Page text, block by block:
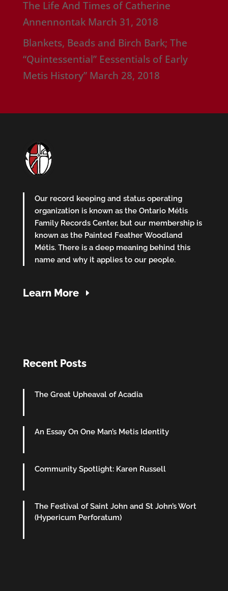
The Life And Times of Catherine
Annennontak March 31, 2018
Blankets, Beads and Birch Bark; The
“Quintessential” Eessentials of Early
Metis History” March 28, 2018
Our record keeping and status operating
organization is known as the Ontario Métis
Family Records Center, but our membership is
known as the Painted Feather Woodland
Métis. There is a deep meaning behind this
name and why it applies to our people.
Learn More
Recent Posts
The Great Upheaval of Acadia
An Essay On One Man’s Metis Identity
Community Spotlight: Karen Russell
The Festival of Saint John and St John’s Wort
(Hypericum Perforatum)